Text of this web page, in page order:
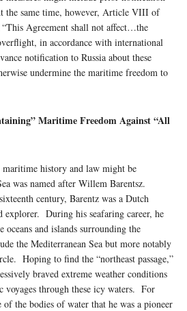
same time, however, Article VIII of
“This Agreement shall not affect…the
in accordance with international
notification to Russia about these
undermine the maritime freedom to
Maritime Freedom Against “All
history and law might be
was named after Willem Barentsz.
century, Barentz was a Dutch
explorer. During his seafaring career, he
and islands surrounding the
the Mediterranean Sea but more notably
Hoping to find the “northeast passage,”
braved extreme weather conditions
voyages through these icy waters. For
of the bodies of water that he was a pioneer